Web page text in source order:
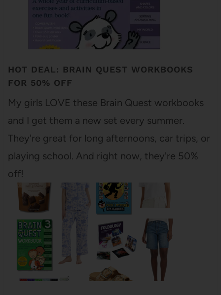
HOT DEAL: BRAIN QUEST WORKBOOKS
FOR 50% OFF
My girls LOVE these Brain Quest workbooks
and I get them a new set every summer.
They're great for long afternoons, car trips, or
playing school. And right now, they're 50%
off!